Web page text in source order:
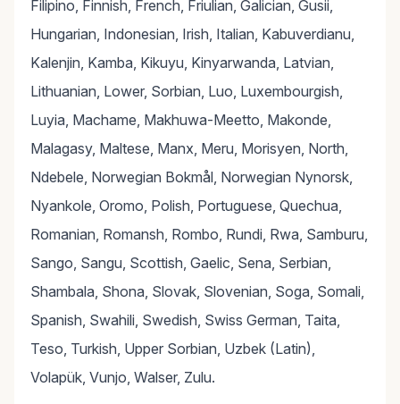
Filipino, Finnish, French, Friulian, Galician, Gusii,
Hungarian, Indonesian, Irish, Italian, Kabuverdianu,
Kalenjin, Kamba, Kikuyu, Kinyarwanda, Latvian,
Lithuanian, Lower, Sorbian, Luo, Luxembourgish,
Luyia, Machame, Makhuwa-Meetto, Makonde,
Malagasy, Maltese, Manx, Meru, Morisyen, North,
Ndebele, Norwegian Bokmål, Norwegian Nynorsk,
Nyankole, Oromo, Polish, Portuguese, Quechua,
Romanian, Romansh, Rombo, Rundi, Rwa, Samburu,
Sango, Sangu, Scottish, Gaelic, Sena, Serbian,
Shambala, Shona, Slovak, Slovenian, Soga, Somali,
Spanish, Swahili, Swedish, Swiss German, Taita,
Teso, Turkish, Upper Sorbian, Uzbek (Latin),
Volapük, Vunjo, Walser, Zulu.